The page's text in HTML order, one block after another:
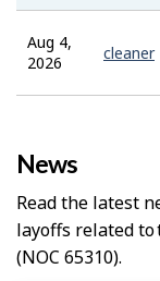
Aug 4,
2026
cleaner
News
Read the latest
layoffs related
(NOC 65310).